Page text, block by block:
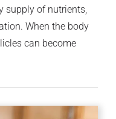
supply of nutrients,
When the body
can become